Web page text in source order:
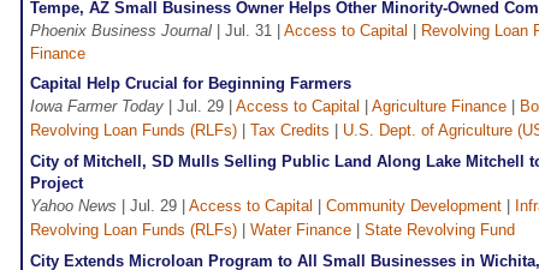
Tempe, AZ Small Business Owner Helps Other Minority-Owned
Phoenix Business Journal | Jul. 31 | Access to Capital
Revolving Loan
Finance
Capital Help Crucial for Beginning Farmers
Iowa Farmer Today | Jul. 29 | Access to Capital Agriculture Finance
Revolving Loan Funds (RLFs)
Tax Credits
U.S. Dept. of Agriculture
City of Mitchell, SD Mulls Selling Public Land Along Lake Mitchell
Project
Yahoo News | Jul. 29 | Access to Capital Community Development
Revolving Loan Funds (RLFs)
Water Finance
State Revolving Fund
City Extends Microloan Program to All Small Businesses in